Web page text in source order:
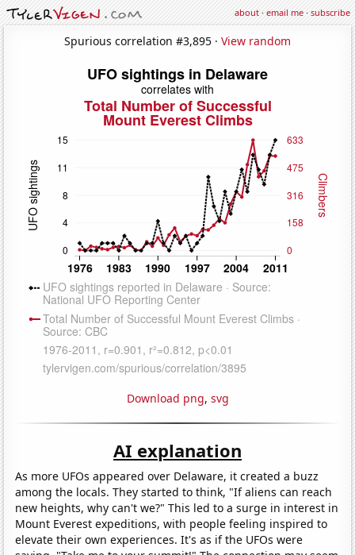
about·email me·subscribe
Spurious correlation #3,895 · View random
Download png, svg
AI explanation
As more UFOs appeared over Delaware, it created a buzz
among the locals. They started to think, "If aliens can reach
new heights, why can't we?" This led to a surge in interest in
Mount Everest expeditions, with people feeling inspired to
elevate their own experiences. It's as if the UFOs were